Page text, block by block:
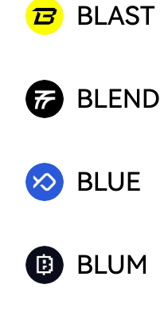
BLAST
BLEND
BLUE
BLUM